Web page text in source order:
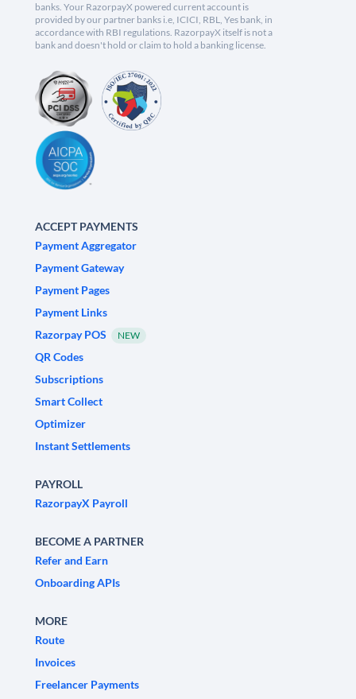
banks. Your RazorpayX powered current account is
provided by our partner banks i.e, ICICI, RBL, Yes bank, in
accordance with RBI regulations. RazorpayX itself is not a
bank and doesn't hold or claim to hold a banking license.
ACCEPT PAYMENTS
Payment Aggregator
Payment Gateway
Payment Pages
Payment Links
Razorpay POS
NEW
QR Codes
Subscriptions
Smart Collect
Optimizer
Instant Settlements
PAYROLL
RazorpayX Payroll
BECOME A PARTNER
Refer and Earn
Onboarding APIs
MORE
Route
Invoices
Freelancer Payments